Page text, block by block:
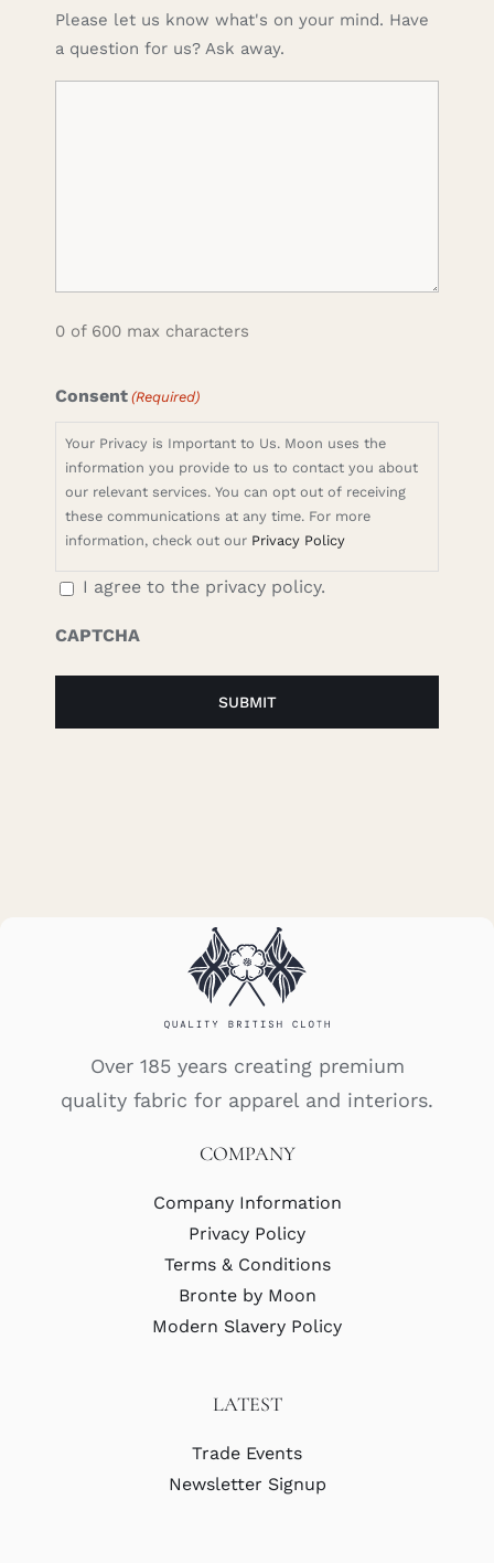
Please let us know what's on your mind. Have
a question for us? Ask away.
0 of 600 max characters
Consent (Required)
Your Privacy is Important to Us. Moon uses the
information you provide to us to contact you about
our relevant services. You can opt out of receiving
these communications at any time. For more
information, check out our Privacy Policy
I agree to the privacy policy.
CAPTCHA
Over 185 years creating premium
quality fabric for apparel and interiors.
COMPANY
Company Information
Privacy Policy
Terms & Conditions
Bronte by Moon
Modern Slavery Policy
LATEST
Trade Events
Newsletter Signup